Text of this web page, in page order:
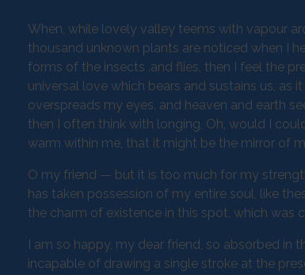
When, while lovely valley teems with vapour
thousand unknown plants are noticed when I
forms of the insects .and flies, then I feel the
universal love which bears and sustains us, as
overspreads my eyes, and heaven and earth
then I often think with longing, Oh, would I
warm within me, that it might be the mirror of
O my friend — but it is too much for my
has taken possession of my entire soul, like
the charm of existence in this spot, which was
I am so happy, my dear friend, so absorbed
incapable of drawing a single stroke at the